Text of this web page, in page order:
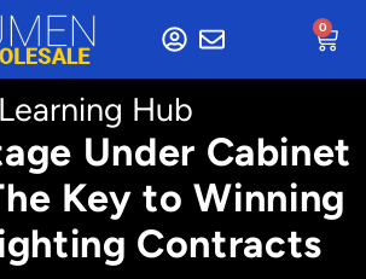
0
Learning Hub
Under Cabinet
Key to Winning
Contracts